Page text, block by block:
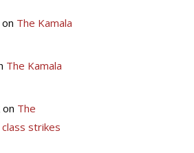
The Kamala
The Kamala
on The
strikes